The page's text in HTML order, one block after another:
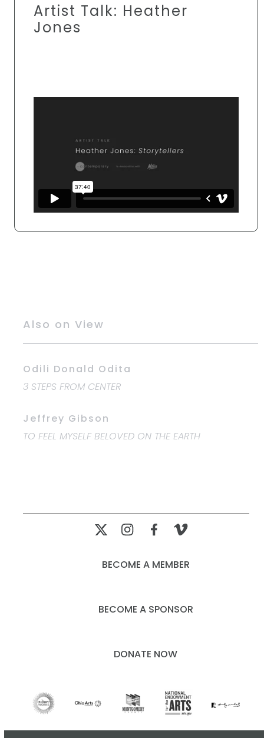
Artist Talk: Heather
Jones
Also on View
Odili Donald Odita
3 STEPS FROM CENTER
Jeffrey Gibson
TO FEEL MYSELF BELOVED ON THE EARTH
BECOME A MEMBER
BECOME A SPONSOR
DONATE NOW